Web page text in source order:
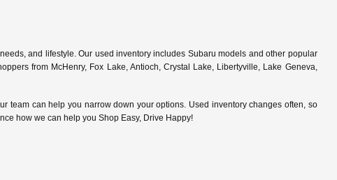
and lifestyle. Our used inventory includes Subaru models and other popular
from McHenry, Fox Lake, Antioch, Crystal Lake, Libertyville, Lake Geneva,
team can help you narrow down your options. Used inventory changes often, so
how we can help you Shop Easy, Drive Happy!